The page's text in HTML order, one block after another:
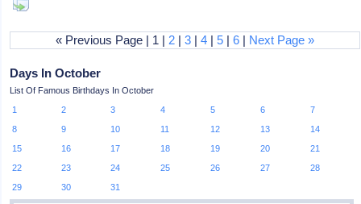
« Previous Page | 1 | 2 |3 |4 |5 |6 | Next Page »
Days In October
List Of Famous Birthdays In October
1
2 3 4 5 6
7
8
9 10 11 12 13
14
15
16 17 18 19 20
21
22
23 24 25 26 27
28
29
30 31